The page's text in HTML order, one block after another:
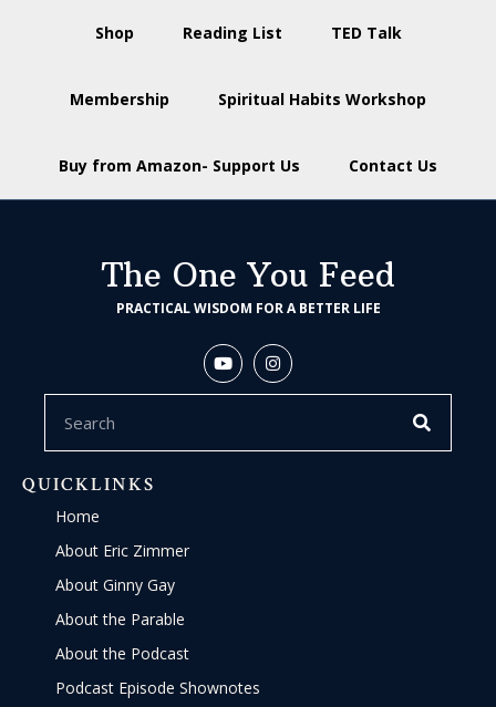
Shop Reading List TED Talk
Membership Spiritual Habits Workshop
Buy from Amazon- Support Us Contact Us
The One You Feed
PRACTICAL WISDOM FOR A BETTER LIFE
QUICKLINKS
Home
About Eric Zimmer
About Ginny Gay
About the Parable
About the Podcast
Podcast Episode Shownotes